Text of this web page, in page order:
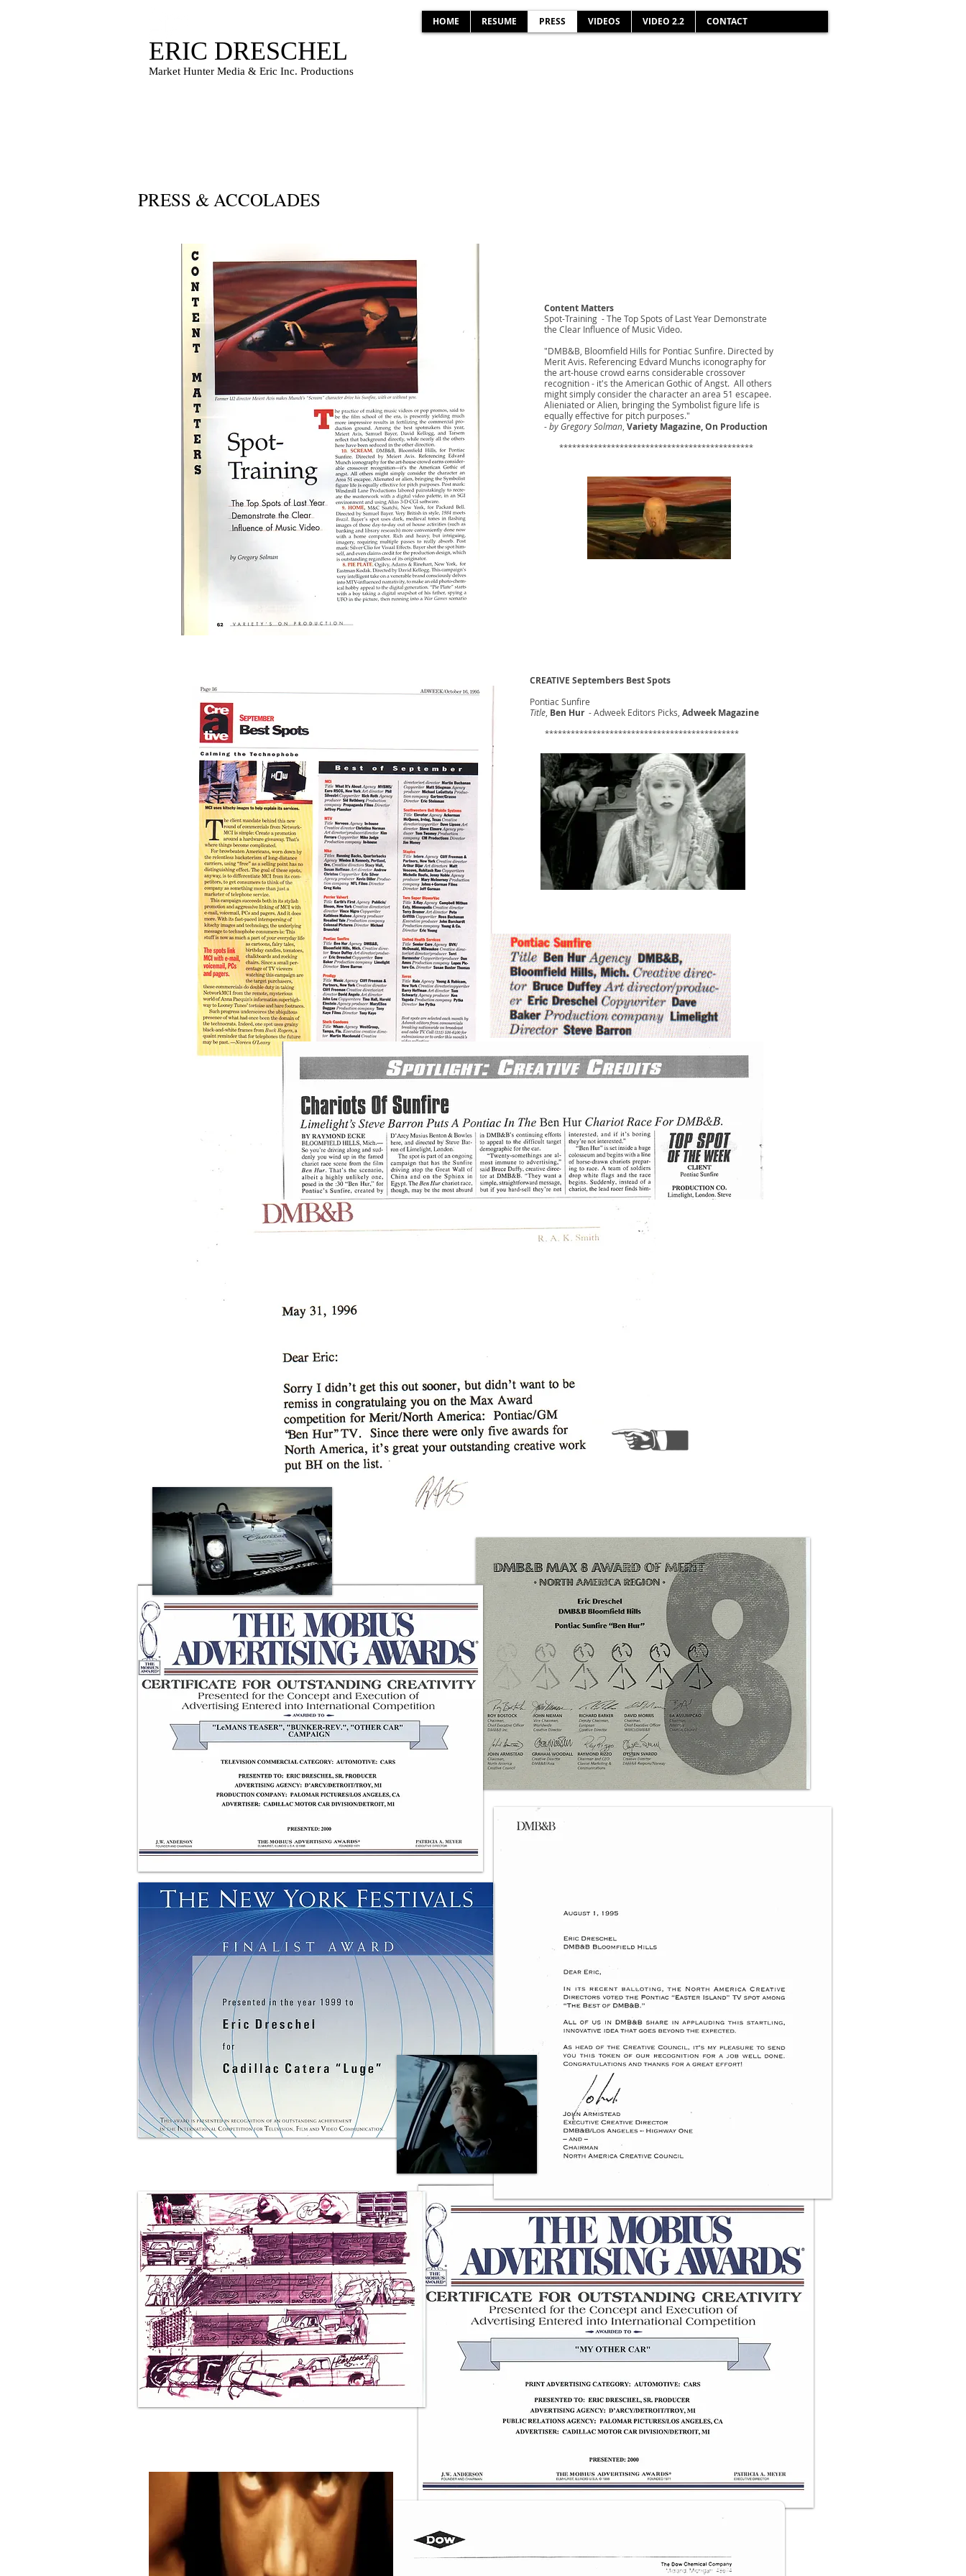
ERIC DRESCHEL
Market Hunter Media & Eric Inc. Productions
HOME RESUME PRESS VIDEOS VIDEO 2.2 CONTACT
PRESS & ACCOLADES
Content Matters
Spot-Training - The Top Spots of Last Year Demonstrate
the Clear Influence of Music Video.
"DMB&B, Bloomfield Hills for Pontiac Sunfire. Directed by
Merit Avis. Referencing Edvard Munchs iconography for
the art-house crowd earns considerable crossover
recognition - it's the American Gothic of Angst. All others
might simply consider the character an area 51 escapee.
Alieniated or Alien, bringing the Symbolist figure life is
equally effective for pitch purposes."
-by Gregory Solman Variety Magazine, On Production
​ *********************************************
CREATIVE Septembers Best Spots
Pontiac Sunfire
Title Ben Hur- Adweek Editors Picks, Adweek Magazine
​ *********************************************